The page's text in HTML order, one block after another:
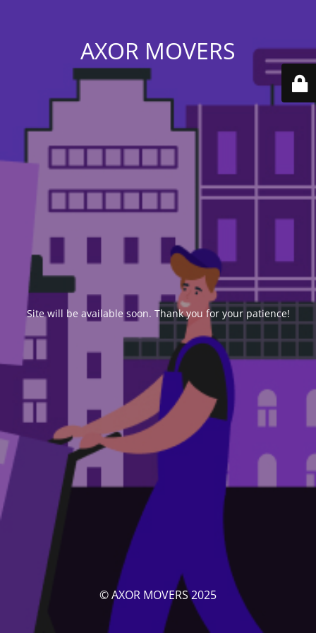
AXOR MOVERS
Site will be available soon. Thank you for your patience!
© AXOR MOVERS 2025